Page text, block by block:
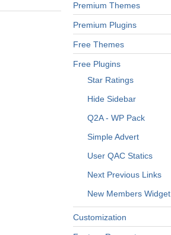
Premium Themes
Premium Plugins
Free Themes
Free Plugins
Star Ratings
Hide Sidebar
Q2A - WP Pack
Simple Advert
User QAC Statics
Next Previous Links
New Members Widget
Customization